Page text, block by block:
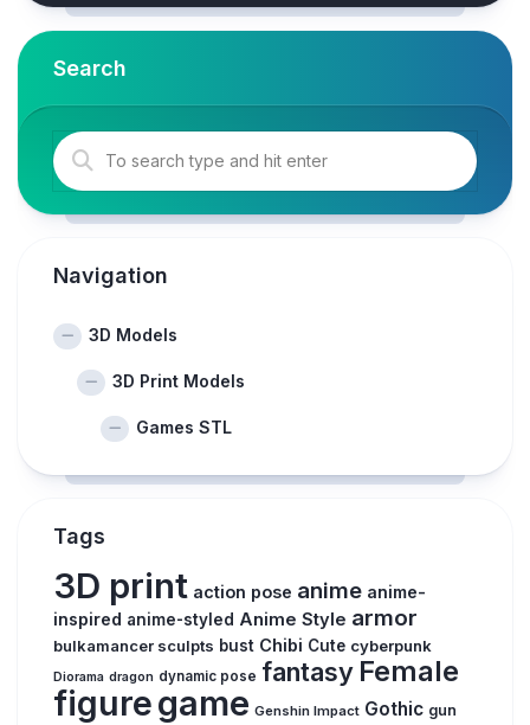
Search
Navigation
3D Models
3D Print Models
Games STL
Tags
3D print action pose anime anime-
inspired anime-styled Anime Style armor
bulkamancer sculpts bust Chibi Cute cyberpunk
Diorama dragon dynamic pose fantasy Female
figuregame Genshin Impact Gothic gun